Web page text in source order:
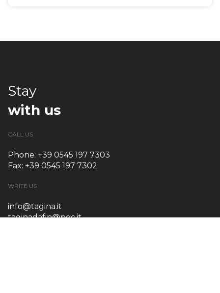
Stay
with us
CALL US
Phone: +39 0545 197 7303
Fax: +39 0545 197 7302
WRITE US
info@tagina.it
taginadafin@pec.it